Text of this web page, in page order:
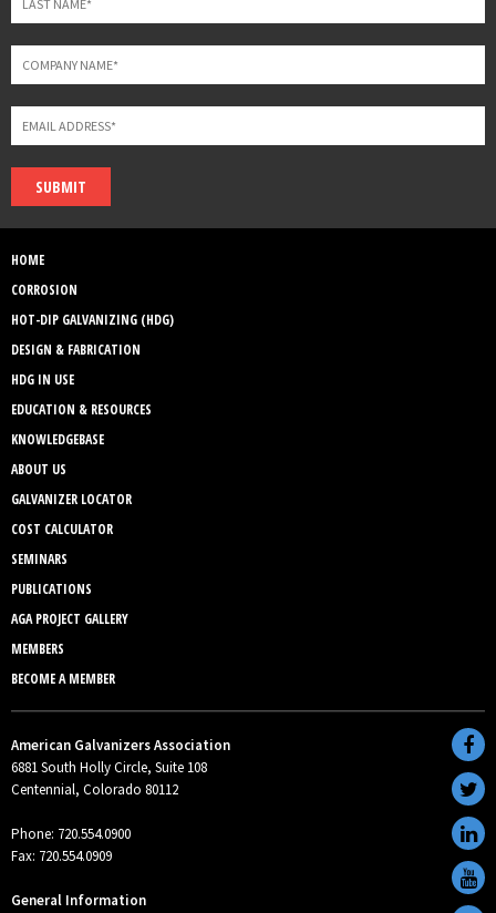
SUBMIT
HOME
CORROSION
HOT-DIP GALVANIZING (HDG)
DESIGN & FABRICATION
HDG IN USE
EDUCATION & RESOURCES
KNOWLEDGEBASE
ABOUT US
GALVANIZER LOCATOR
COST CALCULATOR
SEMINARS
PUBLICATIONS
AGA PROJECT GALLERY
MEMBERS
BECOME A MEMBER
American Galvanizers Association
6881 South Holly Circle, Suite 108
Centennial, Colorado 80112
Phone: 720.554.0900
Fax: 720.554.0909
General Information